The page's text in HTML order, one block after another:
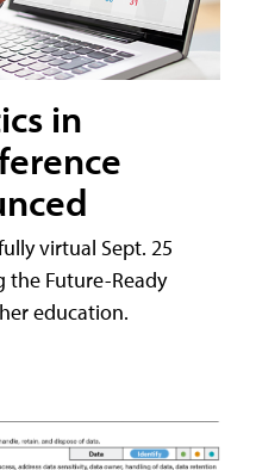
in
virtual Sept. 25
the Future-Ready
education.